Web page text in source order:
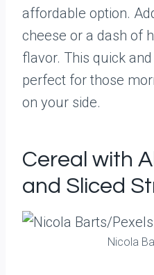
affordable option.
cheese or a dash of
flavor. This quick
perfect for those
on your side.
Cereal with
and Sliced
Nicola